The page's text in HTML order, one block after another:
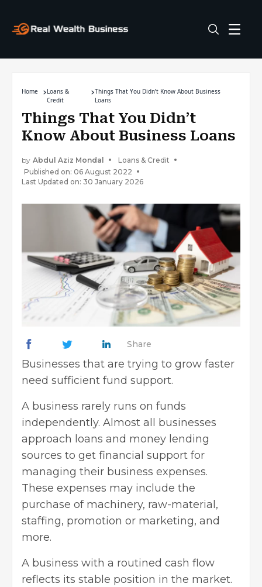
Home
Loans &
Credit
Things That You Didn’t Know About Business
Loans
Things That You Didn’t
Know About Business Loans
by Abdul Aziz Mondal
Loans & Credit
Published on: 06 August 2022
Last Updated on: 30 January 2026
Share
Businesses that are trying to grow faster
need sufficient fund support.
A business rarely runs on funds
independently. Almost all businesses
approach loans and money lending
sources to get financial support for
managing their business expenses.
These expenses may include the
purchase of machinery, raw-material,
staffing, promotion or marketing, and
more.
A business with a routined cash flow
reflects its stable position in the market.